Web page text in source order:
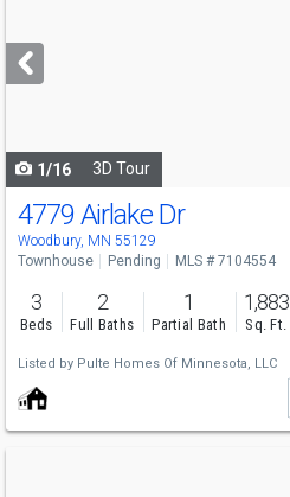
next
buttons
1/16 3D Tour
4779 Airlake Dr
Woodbury, MN 55129
Townhouse Pending MLS # 7104554
3
Beds
2
Full Baths
1
Partial Bath
1,883
Sq. Ft.
Listed by Pulte Homes Of Minnesota, LLC